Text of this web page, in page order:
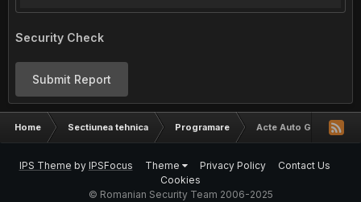
Security Check
Submit Report
Home Sectiunea tehnica Programare Acte Auto Gratis
IPS Theme by IPSFocus Theme Privacy Policy
Contact Us
Cookies
© Romanian Security Team 2006-2025